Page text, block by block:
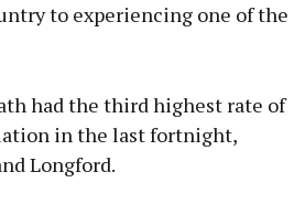
to experiencing one of the
had the third highest rate of
in the last fortnight,
Longford.